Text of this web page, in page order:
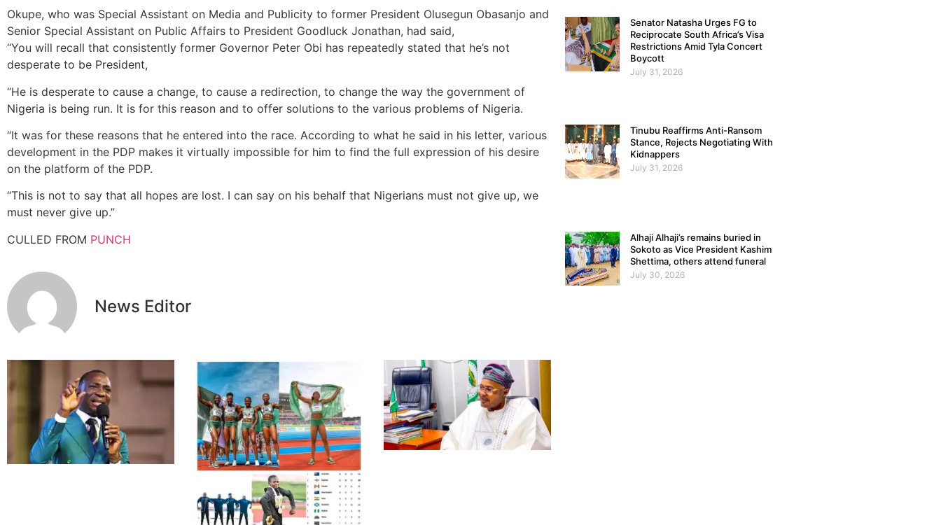
Okupe, who was Special Assistant on Media and Publicity to former President Olusegun Obasanjo and
Senior Special Assistant on Public Affairs to President Goodluck Jonathan, had said,
“You will recall that consistently former Governor Peter Obi has repeatedly stated that he’s not
desperate to be President,
“He is desperate to cause a change, to cause a redirection, to change the way the government of
Nigeria is being run. It is for this reason and to offer solutions to the various problems of Nigeria.
“It was for these reasons that he entered into the race. According to what he said in his letter, various
development in the PDP makes it virtually impossible for him to find the full expression of his desire
on the platform of the PDP.
“This is not to say that all hopes are lost. I can say on his behalf that Nigerians must not give up, we
must never give up.”
CULLED FROM PUNCH
News Editor
Senator Natasha Urges FG to
Reciprocate South Africa’s Visa
Restrictions Amid Tyla Concert
Boycott
July 31, 2026
Tinubu Reaffirms Anti-Ransom
Stance, Rejects Negotiating With
Kidnappers
July 31, 2026
Alhaji Alhaji’s remains buried in
Sokoto as Vice President Kashim
Shettima, others attend funeral
July 30, 2026